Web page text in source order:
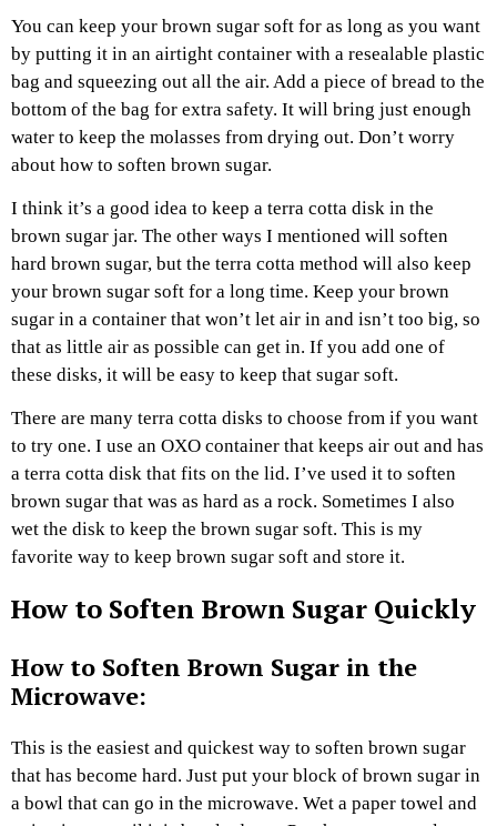
You can keep your brown sugar soft for as long as you want
by putting it in an airtight container with a resealable plastic
bag and squeezing out all the air. Add a piece of bread to the
bottom of the bag for extra safety. It will bring just enough
water to keep the molasses from drying out. Don’t worry
about how to soften brown sugar.
I think it’s a good idea to keep a terra cotta disk in the
brown sugar jar. The other ways I mentioned will soften
hard brown sugar, but the terra cotta method will also keep
your brown sugar soft for a long time. Keep your brown
sugar in a container that won’t let air in and isn’t too big, so
that as little air as possible can get in. If you add one of
these disks, it will be easy to keep that sugar soft.
There are many terra cotta disks to choose from if you want
to try one. I use an OXO container that keeps air out and has
a terra cotta disk that fits on the lid. I’ve used it to soften
brown sugar that was as hard as a rock. Sometimes I also
wet the disk to keep the brown sugar soft. This is my
favorite way to keep brown sugar soft and store it.
How to Soften Brown Sugar Quickly
How to Soften Brown Sugar in the
Microwave:
This is the easiest and quickest way to soften brown sugar
that has become hard. Just put your block of brown sugar in
a bowl that can go in the microwave. Wet a paper towel and